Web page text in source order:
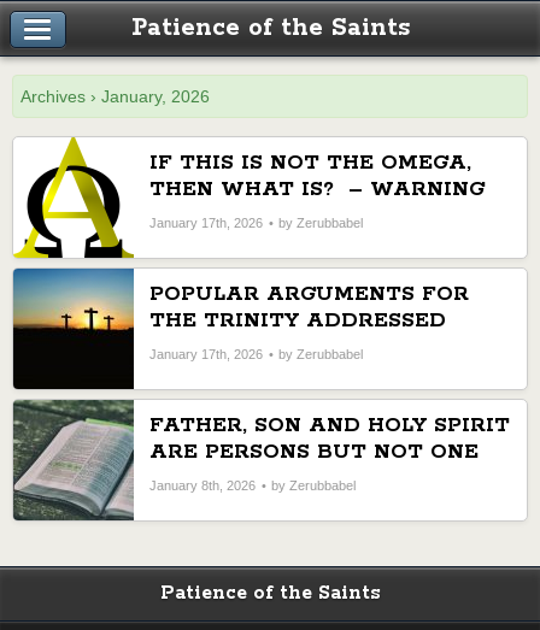
Patience of the Saints
Archives › January, 2026
IF THIS IS NOT THE OMEGA,
THEN WHAT IS? – WARNING
AGAINST A SCHEME TO
January 17th, 2026 by Zerubbabel
POPULAR ARGUMENTS FOR
THE TRINITY ADDRESSED
January 17th, 2026 by Zerubbabel
FATHER, SON AND HOLY SPIRIT
ARE PERSONS BUT NOT ONE
GOD
January 8th, 2026 by Zerubbabel
Patience of the Saints